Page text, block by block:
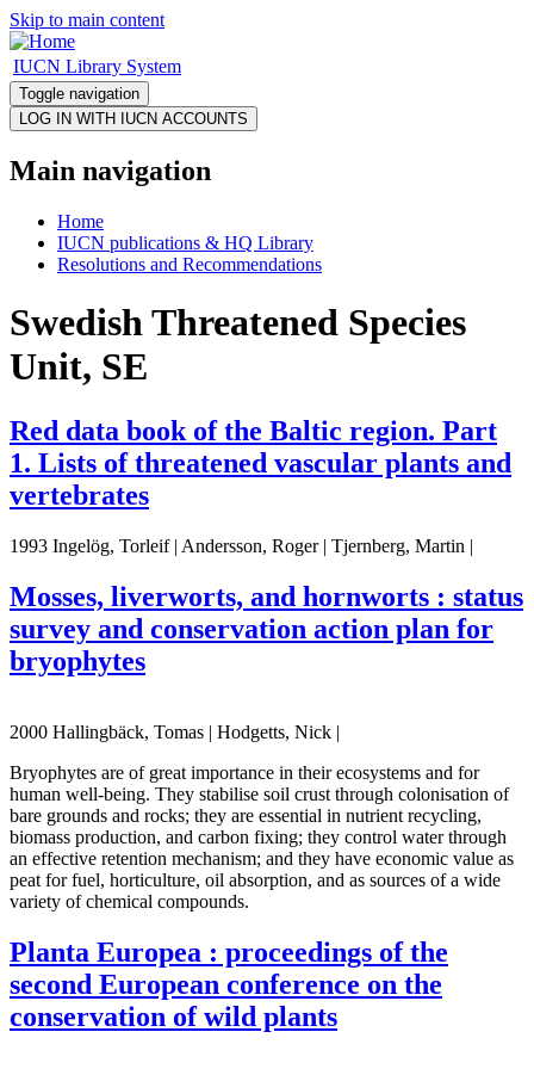
Skip to main content
IUCN Library System
Toggle navigation
Main navigation
Home
IUCN publications & HQ Library
Resolutions and Recommendations
Swedish Threatened Species
Unit, SE
Red data book of the Baltic region. Part
1. Lists of threatened vascular plants and
vertebrates
1993 Ingelög, Torleif | Andersson, Roger | Tjernberg, Martin |
Mosses, liverworts, and hornworts : status
survey and conservation action plan for
bryophytes
2000 Hallingbäck, Tomas | Hodgetts, Nick |
Bryophytes are of great importance in their ecosystems and for
human well-being. They stabilise soil crust through colonisation of
bare grounds and rocks; they are essential in nutrient recycling,
biomass production, and carbon fixing; they control water through
an effective retention mechanism; and they have economic value as
peat for fuel, horticulture, oil absorption, and as sources of a wide
variety of chemical compounds.
Planta Europea : proceedings of the
second European conference on the
conservation of wild plants